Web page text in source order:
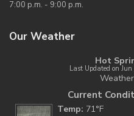
7:00 p.m. - 9:00 p.m.
Our Weather
Hot
Last Updated on
Current
Temp: 71°F